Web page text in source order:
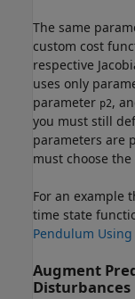
The same
custom cost
respective
uses only
parameter p2,
you must still
parameters are
must choose
For an example
time state
Pendulum
Augment
Disturbances